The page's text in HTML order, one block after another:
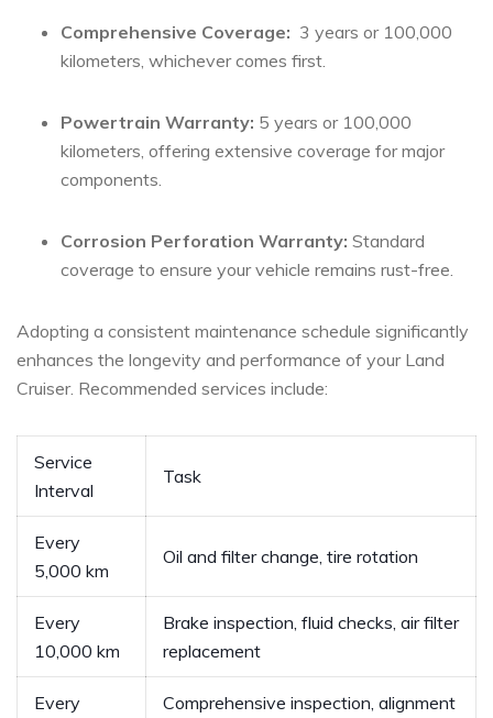
Comprehensive Coverage: ‌ 3 years or 100,000
kilometers, whichever comes first.
Powertrain Warranty: 5 years or 100,000
kilometers, offering extensive coverage ‍for major
components.
Corrosion⁣ Perforation⁤ Warranty: Standard
coverage to ensure your vehicle remains rust-free.
Adopting a consistent⁢ maintenance ‌schedule significantly
enhances the longevity and performance of your Land
Cruiser. Recommended services include:
Service
Interval
Task
Every⁤
5,000 km
Oil⁤ and filter change, ‌tire rotation
Every
10,000 km
Brake inspection, fluid checks, air filter
⁢replacement
Every
Comprehensive inspection, alignment